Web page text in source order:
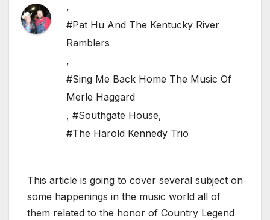
,
#Pat Hu And The Kentucky River
Ramblers
,
#Sing Me Back Home The Music Of
Merle Haggard
, #Southgate House,
#The Harold Kennedy Trio
This article is going to cover several subject on
some happenings in the music world all of
them related to the honor of Country Legend